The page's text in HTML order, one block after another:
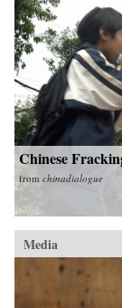
Chinese
from chinadialogue
Media